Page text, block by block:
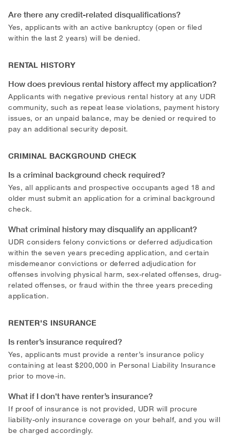
Are there any credit-related disqualifications?
Yes, applicants with an active bankruptcy (open or filed
within the last 2 years) will be denied.
RENTAL HISTORY
How does previous rental history affect my application?
Applicants with negative previous rental history at any UDR
community, such as repeat lease violations, payment history
issues, or an unpaid balance, may be denied or required to
pay an additional security deposit.
CRIMINAL BACKGROUND CHECK
Is a criminal background check required?
Yes, all applicants and prospective occupants aged 18 and
older must submit an application for a criminal background
check.
What criminal history may disqualify an applicant?
UDR considers felony convictions or deferred adjudication
within the seven years preceding application, and certain
misdemeanor convictions or deferred adjudication for
offenses involving physical harm, sex-related offenses, drug-
related offenses, or fraud within the three years preceding
application.
RENTER'S INSURANCE
Is renter’s insurance required?
Yes, applicants must provide a renter’s insurance policy
containing at least $200,000 in Personal Liability Insurance
prior to move-in.
What if I don't have renter’s insurance?
If proof of insurance is not provided, UDR will procure
liability-only insurance coverage on your behalf, and you will
be charged accordingly.